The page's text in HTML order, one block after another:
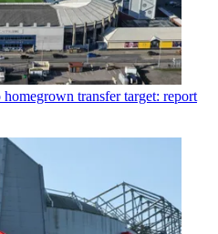
transfer target: report